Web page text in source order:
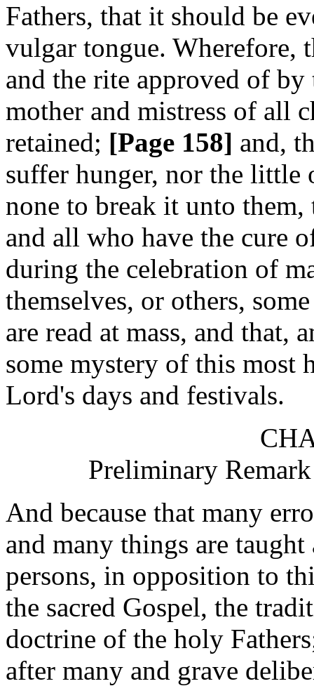
Fathers, that it should be
vulgar tongue. Wherefore,
and the rite approved of
mother and mistress of all
retained; [Page 158] and,
suffer hunger, nor the little
none to break it unto them,
and all who have the cure
during the celebration of
themselves, or others,
are read at mass, and that,
some mystery of this most
Lord's days and festivals.
Preliminary
And because that many
and many things are
persons, in opposition to
the sacred Gospel, the
doctrine of the holy
after many and grave